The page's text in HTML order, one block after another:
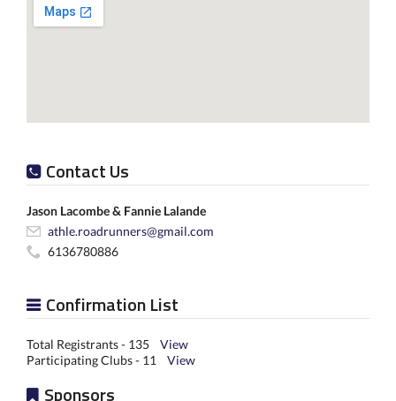
Contact Us
Jason Lacombe & Fannie Lalande
athle.roadrunners@gmail.com
6136780886
Confirmation List
Total Registrants - 135 View
Participating Clubs - 11 View
Sponsors